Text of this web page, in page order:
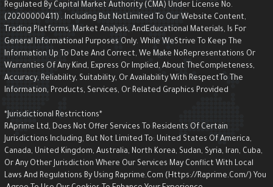
Regulated By Capital Market Authority (CMA) Under License No.
(20200000411) . Including But NotLimited To Our Website Content,
Trading Platforms, Market Analysis, AndEducational Materials, Is For
General Informational Purposes Only. While WeStrive To Keep The
Information Up To Date And Correct, We Make NoRepresentations Or
Warranties Of Any Kind, Express Or Implied, About TheCompleteness,
Accuracy, Reliability, Suitability, Or Availability With RespectTo The
Information, Products, Services, Or Related Graphics Provided
RAprime Ltd, Does Not Offer Services To Residents Of Certain
Jurisdictions Including, But Not Limited To: United States Of America,
Canada, United Kingdom, Australia, North Korea, Sudan, Syria, Iran, Cuba,
Or Any Other Jurisdiction Where Our Services May Conflict With Local
Laws And Regulations By Using Raprime.com (https://raprime.com/)